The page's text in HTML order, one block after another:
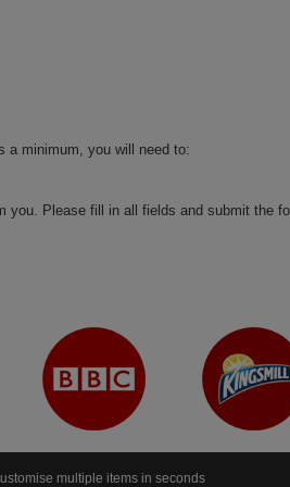
a minimum, you will need to:
you. Please fill in all fields and submit the
multiple items in seconds